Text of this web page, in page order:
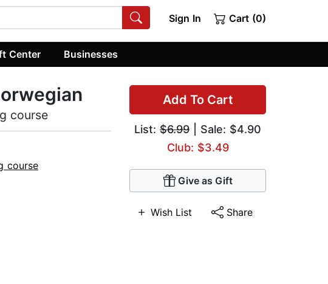
Sign In Cart (0)
Center Businesses
Add To Cart
List: $6.99 | Sale: $4.90
Club: $3.49
Give as Gift
Wish List Share
course
course